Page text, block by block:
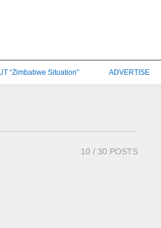
“Zimbabwe Situation” ADVERTISE
10 / 30 POSTS